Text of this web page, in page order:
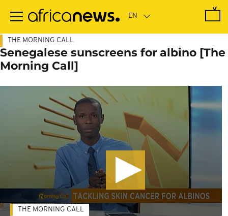
main
THE MORNING CALL
Senegalese sunscreens for albino [The
Morning Call]
THE MORNING CALL